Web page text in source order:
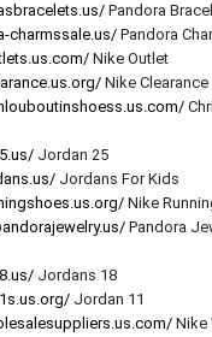
Pandora
charmssale.us/ Pandora
Nike Outlet
Nike Clearance
Jordan 25
Jordans For Kids
Nike
Pandora
Jordans 18
Jordan 11
Nike